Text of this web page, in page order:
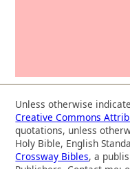
Unless otherwise
Creative Commons
quotations, unless
Holy Bible, English
Crossway Bibles, a